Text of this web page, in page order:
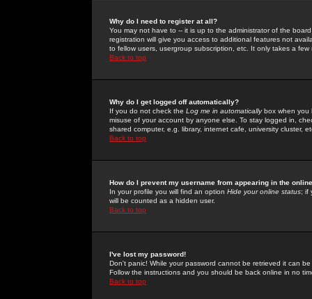
Why do I need to register at all?
You may not have to -- it is up to the administrator of the
registration will give you access to additional features not
to fellow users, usergroup subscription, etc. It only takes a
Back to top
Why do I get logged off automatically?
If you do not check the Log me in automaticallybox when you
misuse of your account by anyone else. To stay logged in,
shared computer, e.g. library, internet cafe, university cluster,
Back to top
How do I prevent my username from appearing in the
In your profile you will find an option Hide your online status; if
will be counted as a hidden user.
Back to top
I've lost my password!
Don't panic! While your password cannot be retrieved it can
Follow the instructions and you should be back online in no
Back to top